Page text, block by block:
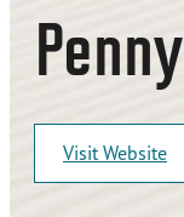
Visit Website